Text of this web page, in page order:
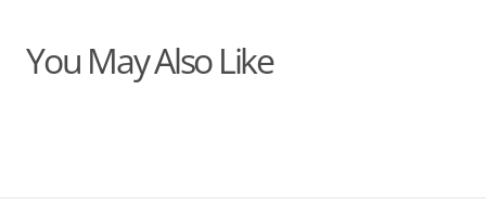
You May Also Like